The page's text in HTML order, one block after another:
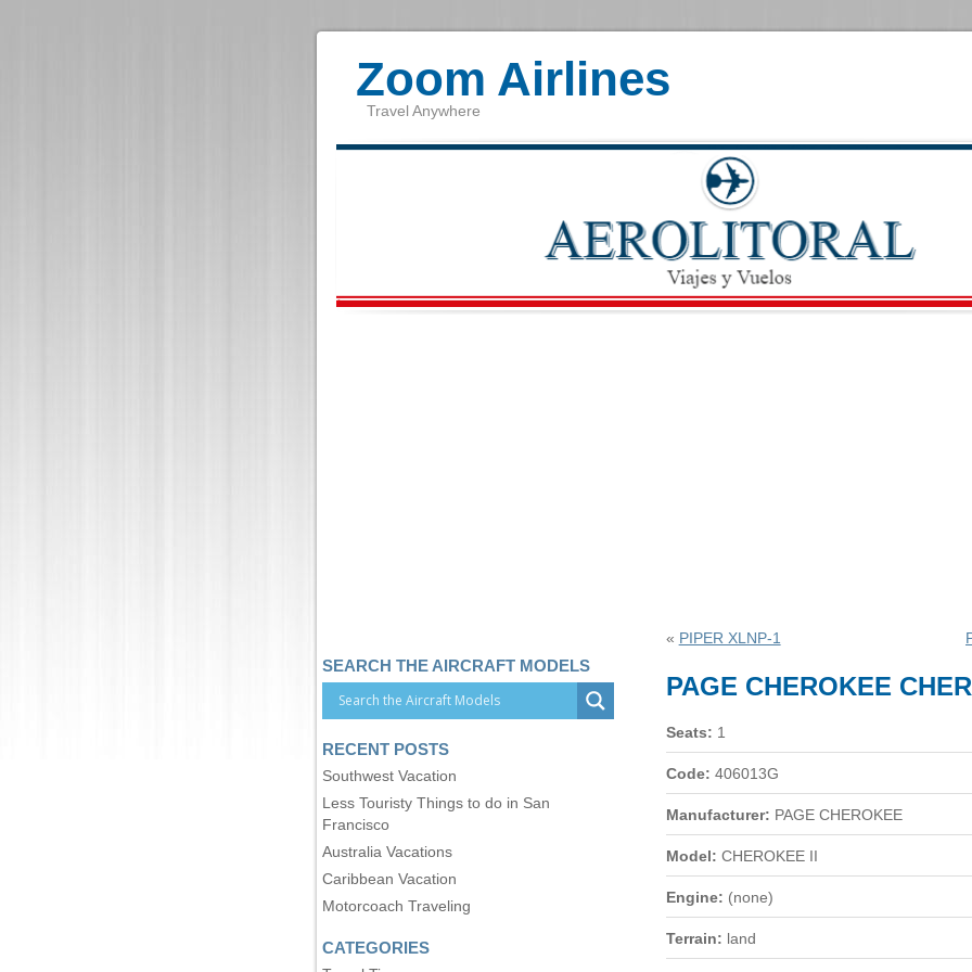
Zoom Airlines
Travel Anywhere
« PIPER XLNP-1
PAGE CHEROKEE
Seats: 1
Code: 406013G
Manufacturer: PAGE CHEROKEE
Model: CHEROKEE II
Engine: (none)
Terrain: land
SEARCH THE AIRCRAFT MODELS
RECENT POSTS
Southwest Vacation
Less Touristy Things to do in San
Francisco
Australia Vacations
Caribbean Vacation
Motorcoach Traveling
CATEGORIES